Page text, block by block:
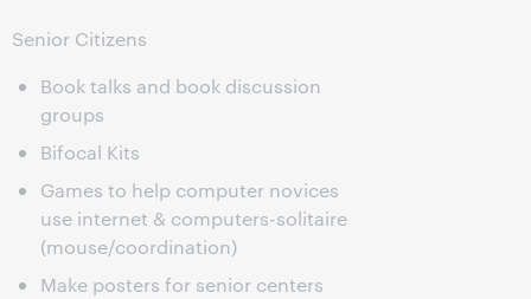
Senior Citizens
Book talks and book discussion
groups
Bifocal Kits
Games to help computer novices
use internet & computers-solitaire
(mouse/coordination)
Make posters for senior centers